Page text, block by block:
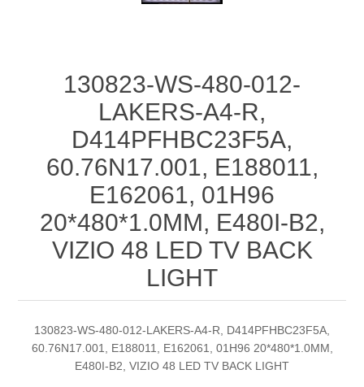
130823-WS-480-012-
LAKERS-A4-R,
D414PFHBC23F5A,
60.76N17.001, E188011,
E162061, 01H96
20*480*1.0MM, E480I-B2,
VIZIO 48 LED TV BACK
LIGHT
130823-WS-480-012-LAKERS-A4-R, D414PFHBC23F5A,
60.76N17.001, E188011, E162061, 01H96 20*480*1.0MM,
E480I-B2, VIZIO 48 LED TV BACK LIGHT